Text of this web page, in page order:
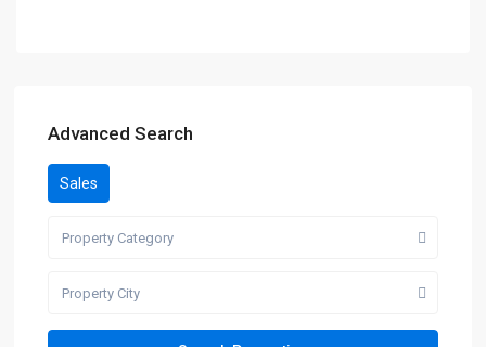
Advanced Search
Sales
Property Category
Property City